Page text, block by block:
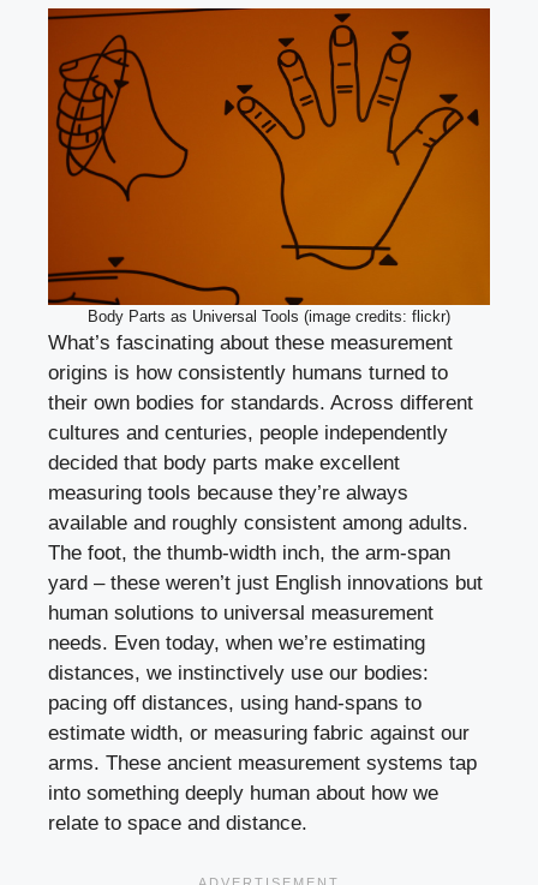
Body Parts as Universal Tools (image credits: flickr)
What’s fascinating about these measurement
origins is how consistently humans turned to
their own bodies for standards. Across different
cultures and centuries, people independently
decided that body parts make excellent
measuring tools because they’re always
available and roughly consistent among adults.
The foot, the thumb-width inch, the arm-span
yard – these weren’t just English innovations but
human solutions to universal measurement
needs. Even today, when we’re estimating
distances, we instinctively use our bodies:
pacing off distances, using hand-spans to
estimate width, or measuring fabric against our
arms. These ancient measurement systems tap
into something deeply human about how we
relate to space and distance.